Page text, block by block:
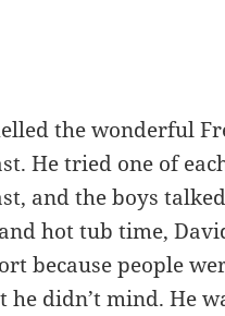
the wonderful
He tried one of
and the boys
hot tub time,
because people
didn’t mind. He